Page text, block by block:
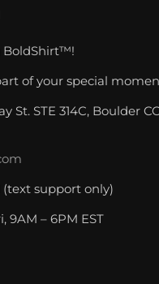
BoldShirt™!
of your special
St. STE 314C, Boulder
(text support only)
9AM – 6PM EST